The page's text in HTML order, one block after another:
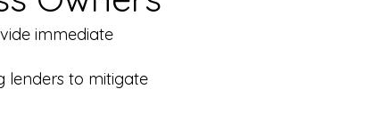
immediate
lenders to mitigate